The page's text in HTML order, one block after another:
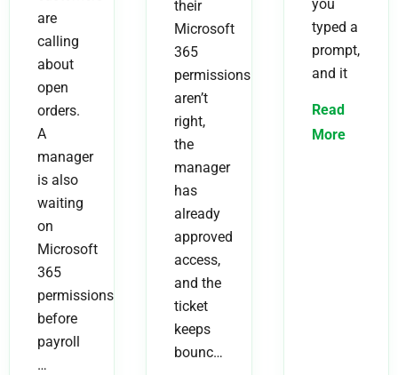
are
calling
about
open
orders.
A
manager
is also
waiting
on
Microsoft
365
permissions
before
payroll
…
their
Microsoft
365
permissions
aren’t
right,
the
manager
has
already
approved
access,
and the
ticket
keeps
bounc…
you
typed a
prompt,
and it
Read
More